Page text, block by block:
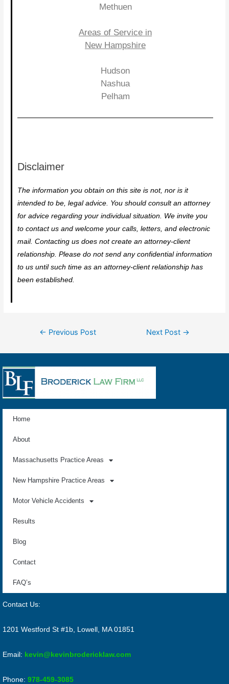
Methuen
Areas of Service in
New Hampshire
Hudson
Nashua
Pelham
Disclaimer
The information you obtain on this site is not, nor is it
intended to be, legal advice. You should consult an attorney
for advice regarding your individual situation. We invite you
to contact us and welcome your calls, letters, and electronic
mail. Contacting us does not create an attorney-client
relationship. Please do not send any confidential information
to us until such time as an attorney-client relationship has
been established.
← Previous Post Next Post →
Home
About
Massachusetts Practice Areas
New Hampshire Practice Areas
Motor Vehicle Accidents
Results
Blog
Contact
FAQ’s
Contact Us:
1201 Westford St #1b, Lowell, MA 01851
Email: kevin@kevinbrodericklaw.com
Phone: 978-459-3085